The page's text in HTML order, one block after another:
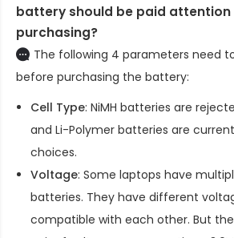
battery should be paid
purchasing?
The following 4 parameters need
before purchasing the battery:
Cell Type: NiMH batteries are
and Li-Polymer batteries are
choices.
Voltage: Some laptops have
batteries. They have different
compatible with each other. But